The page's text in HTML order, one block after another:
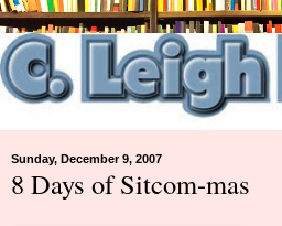
Sunday, December 9, 2007
8 Days of Sitcom-mas